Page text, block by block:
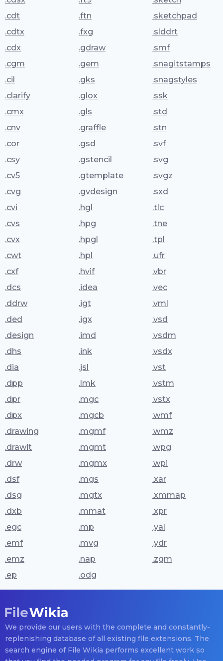
.cdt
.cdtx
.cdx
.cgm
.cil
.clarify
.cmx
.cnv
.cor
.csy
.cv5
.cvg
.cvi
.cvs
.cvx
.cwt
.cxf
.dcs
.ddrw
.ded
.design
.dhs
.dia
.dpp
.dpr
.dpx
.drawing
.drawit
.drw
.dsf
.dsg
.dxb
.egc
.emf
.emz
.ep
.ftn
.fxg
.gdraw
.gem
.gks
.glox
.gls
.graffle
.gsd
.gstencil
.gtemplate
.gvdesign
.hgl
.hpg
.hpgl
.hpl
.hvif
.idea
.igt
.igx
.imd
.ink
.jsl
.lmk
.mgc
.mgcb
.mgmf
.mgmt
.mgmx
.mgs
.mgtx
.mmat
.mp
.mvg
.nap
.odg
.sketchpad
.slddrt
.smf
.snagitstamps
.snagstyles
.ssk
.std
.stn
.svf
.svg
.svgz
.sxd
.tlc
.tne
.tpl
.ufr
.vbr
.vec
.vml
.vsd
.vsdm
.vsdx
.vst
.vstm
.vstx
.wmf
.wmz
.wpg
.wpi
.xar
.xmmap
.xpr
.yal
.ydr
.zgm
We provide our users with the complete and constantly-
replenishing database of all existing file extensions. The
search engine of File Wikia performs excellent work so